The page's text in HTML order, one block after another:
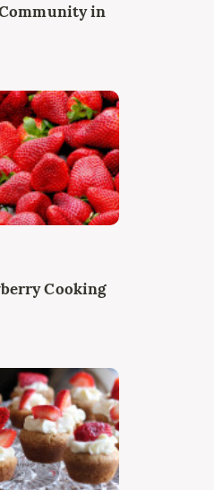
in
Cooking